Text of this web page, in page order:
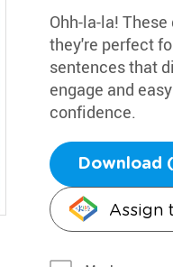
Ohh-la-la!
they're perfect
sentences that
engage and
confidence.
Download
Assign